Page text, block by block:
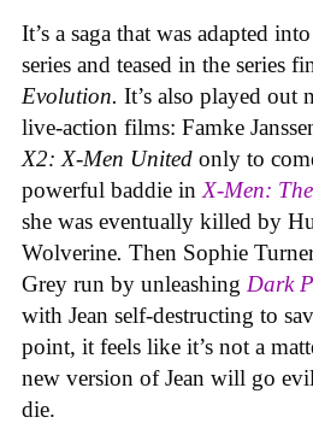
It’s a saga that was adapted
series and teased in the series
Evolution. It’s also played out
live-action films: Famke
X2: X-Men United only to
powerful baddie in X-Men:
she was eventually killed by
Wolverine. Then Sophie
Grey run by unleashing Dark
with Jean self-destructing to
point, it feels like it’s not a
new version of Jean will go
die.